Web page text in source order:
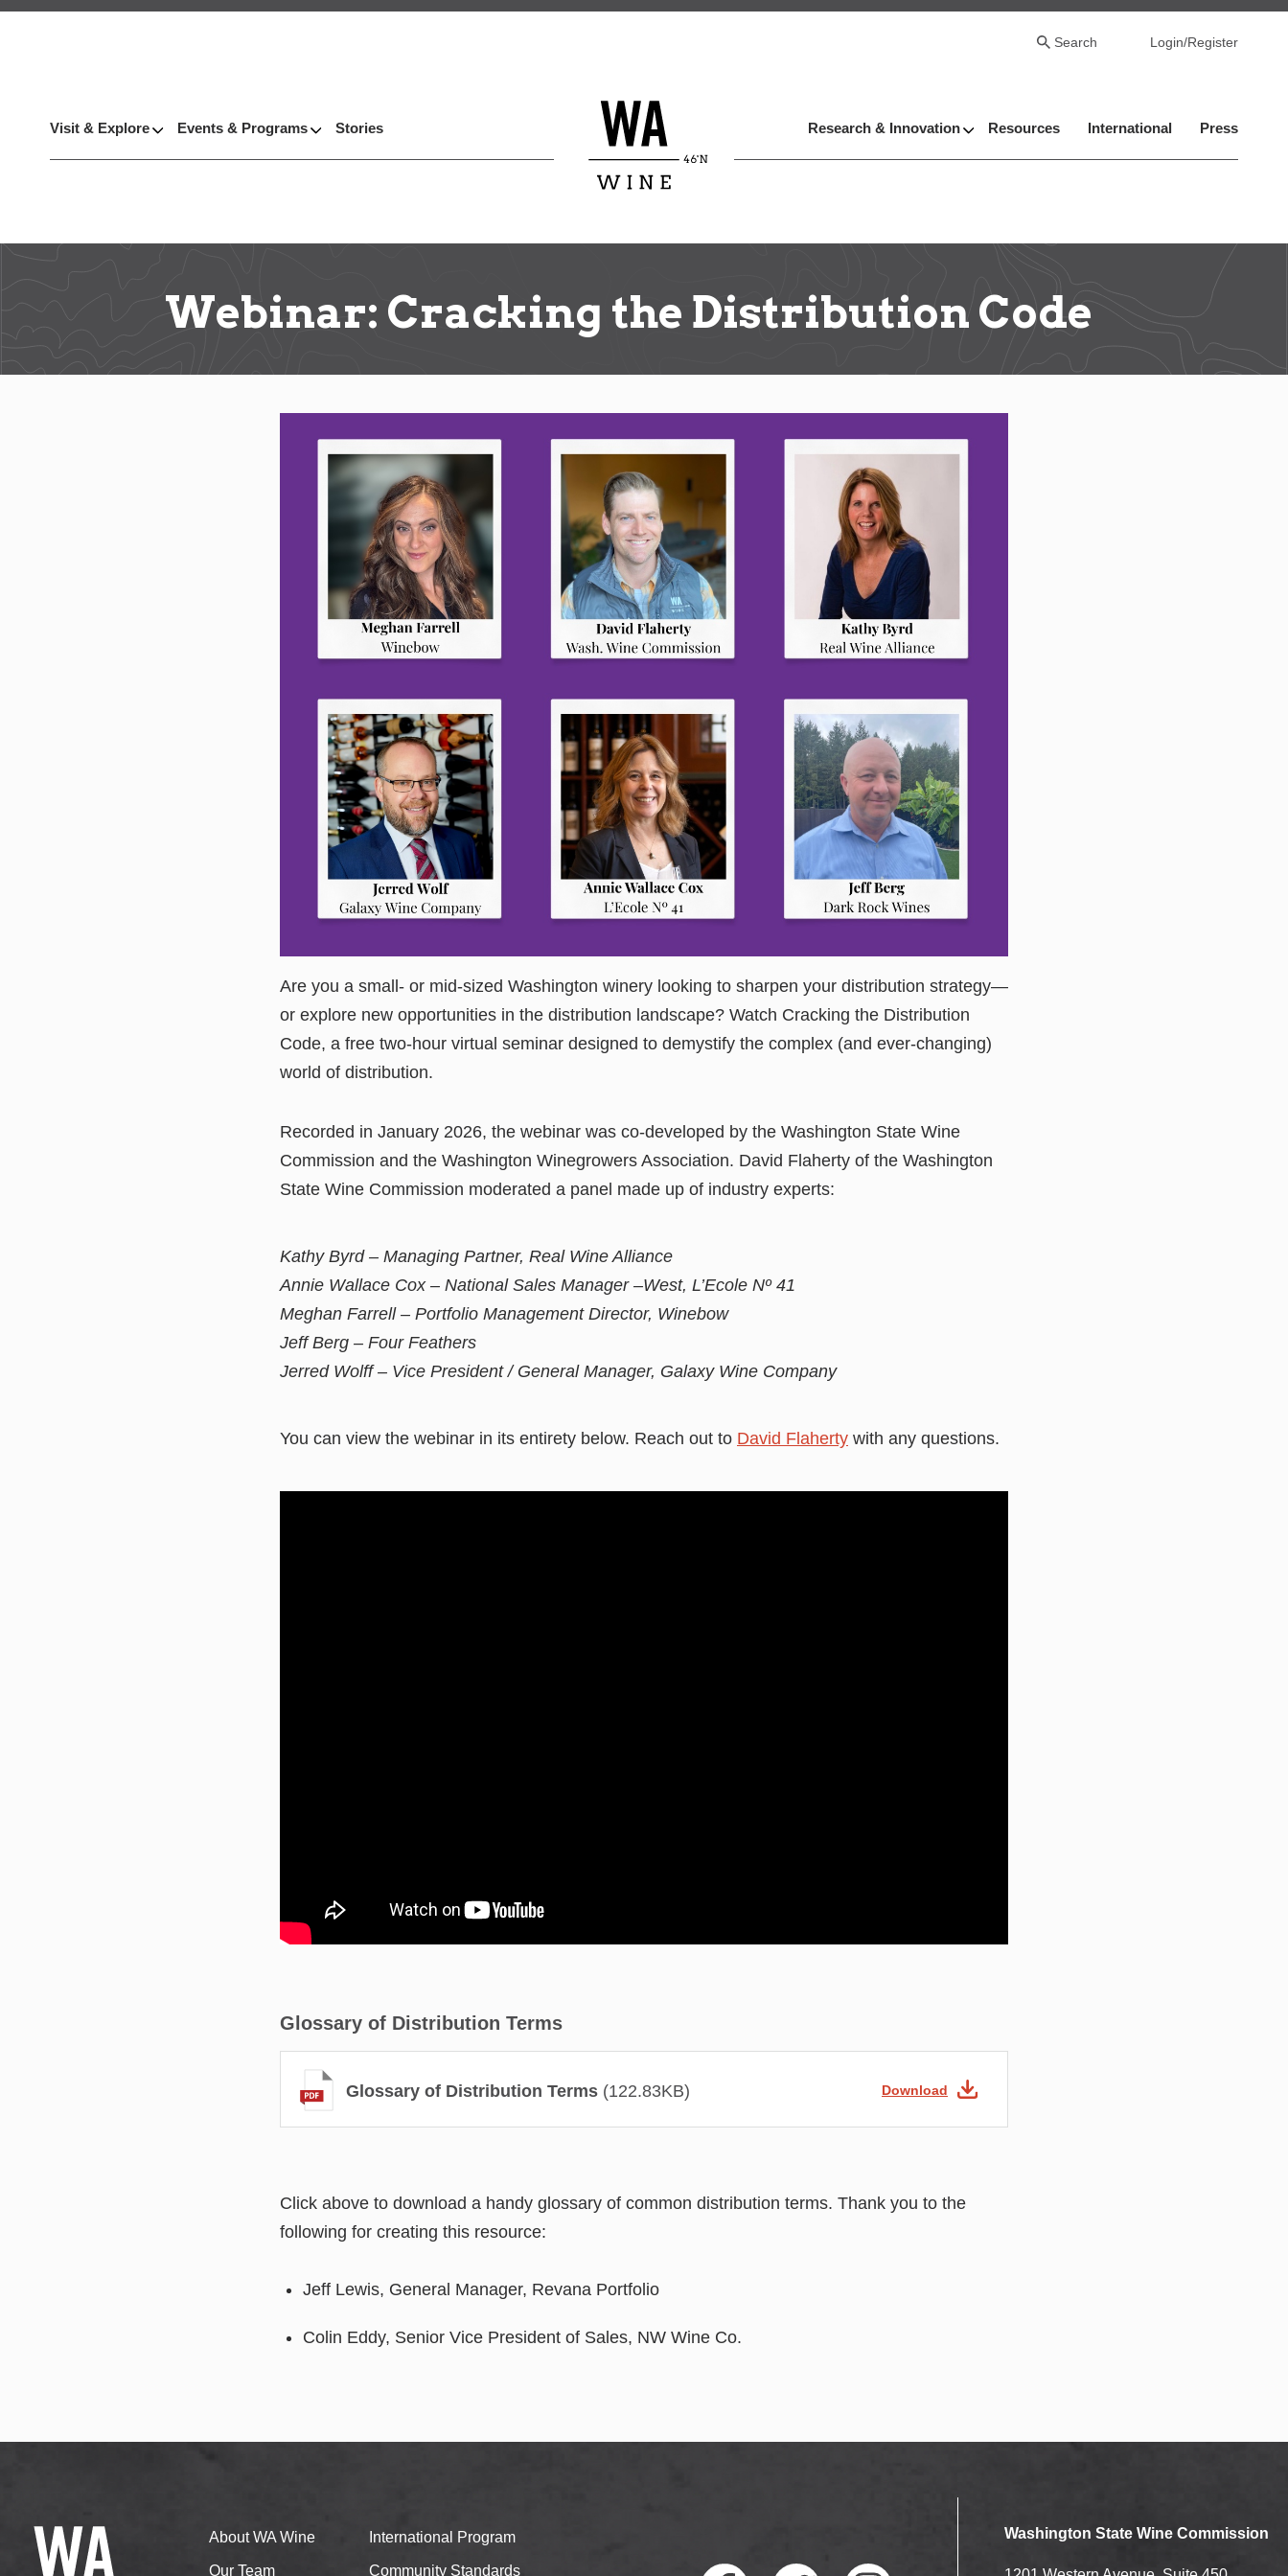
Skip
Search Login/Register
Visit & Explore Events & Programs Stories Research & Innovation Resources International Press
Webinar: Cracking the Distribution Code
Are you a small- or mid-sized Washington winery looking to sharpen your distribution strategy—
or explore new opportunities in the distribution landscape? Watch Cracking the Distribution
Code, a free two-hour virtual seminar designed to demystify the complex (and ever-changing)
world of distribution.
Recorded in January 2026, the webinar was co-developed by the Washington State Wine
Commission and the Washington Winegrowers Association. David Flaherty of the Washington
State Wine Commission moderated a panel made up of industry experts:
Kathy Byrd – Managing Partner, Real Wine Alliance
Annie Wallace Cox – National Sales Manager –West, L’Ecole Nº 41
Meghan Farrell – Portfolio Management Director, Winebow
Jeff Berg – Four Feathers
Jerred Wolff – Vice President / General Manager, Galaxy Wine Company
You can view the webinar in its entirety below. Reach out to David Flaherty with any questions.
Glossary of Distribution Terms
Glossary of Distribution Terms (122.83KB) Download
Click above to download a handy glossary of common distribution terms. Thank you to the
following for creating this resource:
Jeff Lewis, General Manager, Revana Portfolio
Colin Eddy, Senior Vice President of Sales, NW Wine Co.
About WA Wine
Our Team
International Program
Community Standards
Washington State Wine Commission